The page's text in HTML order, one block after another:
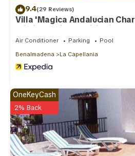
9.4(29 Reviews)
Villa 'Magica Andalucian
Wi-Fi and Air Conditioning
Air Conditioner Parking
Pool
Benalmadena
La Capellania
OneKeyCash
2% Back